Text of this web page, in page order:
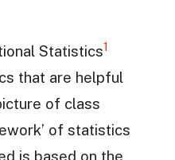
Statistics1
that are helpful
of class
of statistics
is based on the